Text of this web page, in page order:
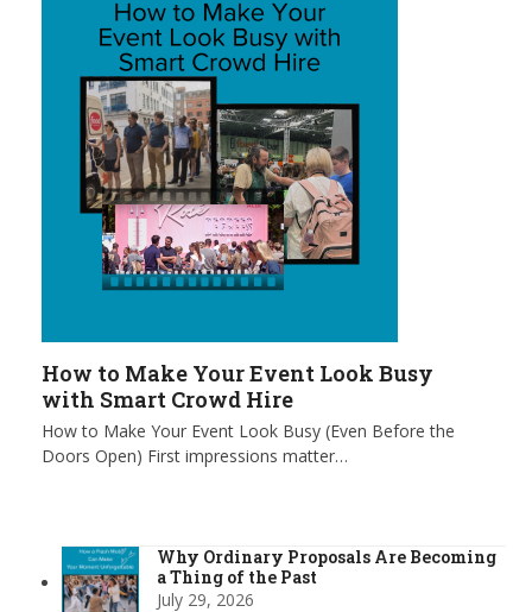
How to Make Your Event Look Busy
with Smart Crowd Hire
How to Make Your Event Look Busy (Even Before the
Doors Open) First impressions matter…
Why Ordinary Proposals Are Becoming
a Thing of the Past
July 29, 2026